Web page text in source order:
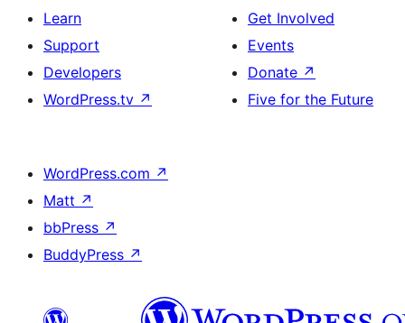
Learn
Support
Developers
WordPress.tv ↗
Get Involved
Events
Donate ↗
Five for the Future
WordPress.com ↗
Matt ↗
bbPress ↗
BuddyPress ↗